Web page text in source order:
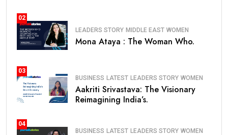
02
LEADERS STORY MIDDLE EAST WOMEN
Mona Ataya : The Woman Who.
03
BUSINESS LATEST LEADERS STORY WOMEN
Aakriti Srivastava: The Visionary
Reimagining India’s.
04
BUSINESS LATEST LEADERS STORY WOMEN